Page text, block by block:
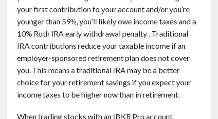
your first contribution to your account and/or you’re
younger than 59½, you’ll likely owe income taxes and a
10% Roth IRA early withdrawal penalty . Traditional
IRA contributions reduce your taxable income if an
employer-sponsored retirement plan does not cover
you. This means a traditional IRA may be a better
choice for your retirement savings if you expect your
income taxes to be higher now than in retirement.
When trading stocks with an IBKR Pro account,